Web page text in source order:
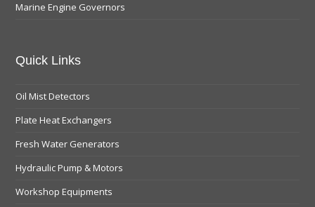
Marine Engine Governors
Quick Links
Oil Mist Detectors
Plate Heat Exchangers
Fresh Water Generators
Hydraulic Pump & Motors
Workshop Equipments